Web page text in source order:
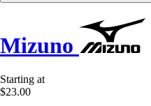
Mizuno
Starting at
$23.00